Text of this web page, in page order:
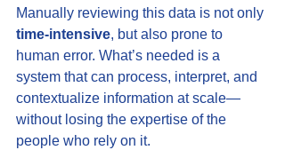
Manually reviewing this data is not only
time-intensive, but also prone to
human error. What’s needed is a
system that can process, interpret, and
contextualize information at scale—
without losing the expertise of the
people who rely on it.